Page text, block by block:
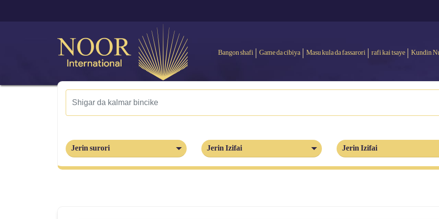
Bangon shafi Game da cibiya Masu kula da fassarori rafi kai tsaye Kundin
Jerin surori Jerin Izifai Jerin Izifai